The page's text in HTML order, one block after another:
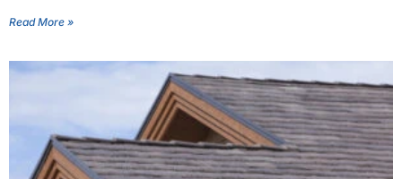
Read More »